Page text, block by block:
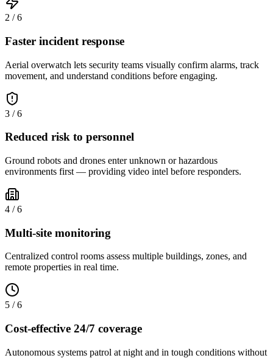
2 /6
Faster incident response
Aerial overwatch lets security teams visually confirm alarms, track
movement, and understand conditions before engaging.
3 /6
Reduced risk to personnel
Ground robots and drones enter unknown or hazardous
environments first — providing video intel before responders.
4 /6
Multi-site monitoring
Centralized control rooms assess multiple buildings, zones, and
remote properties in real time.
5 /6
Cost-effective 24/7 coverage
Autonomous systems patrol at night and in tough conditions without